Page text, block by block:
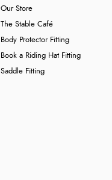
Our Store
The Stable Café
Body Protector Fitting
Book a Riding Hat Fitting
Saddle Fitting